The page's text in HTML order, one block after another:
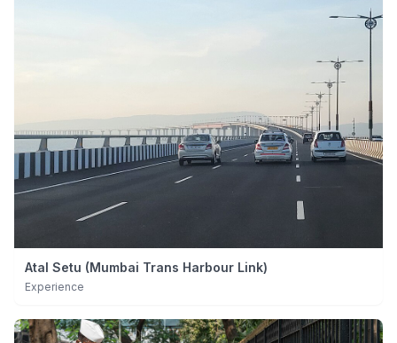
Atal Setu (Mumbai Trans Harbour Link)
Experience